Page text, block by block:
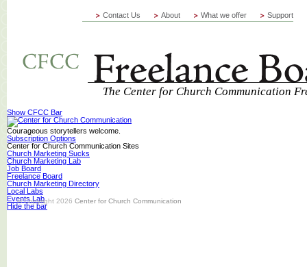
Contact Us About What we offer Support
The Center for Church Communication
© Copyright 2026 Center for Church Communication
Show CFCC Bar
Courageous storytellers welcome.
Subscription Options
Center for Church Communication Sites
Church Marketing Sucks
Church Marketing Lab
Job Board
Freelance Board
Church Marketing Directory
Local Labs
Events Lab
Hide the bar